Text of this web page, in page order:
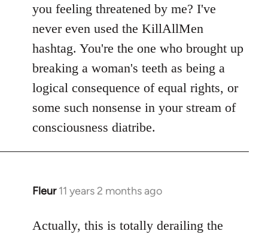
you feeling threatened by me? I've
never even used the KillAllMen
hashtag. You're the one who brought up
breaking a woman's teeth as being a
logical consequence of equal rights, or
some such nonsense in your stream of
consciousness diatribe.
Fleur 11 years 2 months ago
In
to
Actually, this is totally derailing the